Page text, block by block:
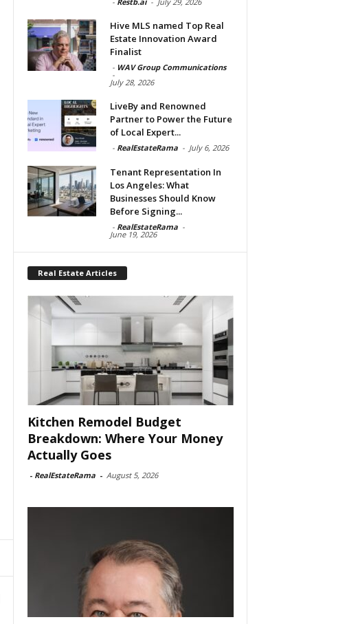
Hive MLS named Top Real
Estate Innovation Award
Finalist
- WAV Group Communications
-
July 28, 2026
LiveBy and Renowned
Partner to Power the Future
of Local Expert...
- RealEstateRama - July 6, 2026
Tenant Representation In
Los Angeles: What
Businesses Should Know
Before Signing...
- RealEstateRama -
June 19, 2026
Real Estate Articles
Kitchen Remodel Budget
Breakdown: Where Your Money
Actually Goes
- RealEstateRama - August 5, 2026